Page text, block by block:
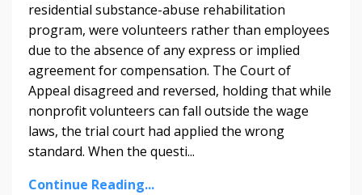
residential substance-abuse rehabilitation
program, were volunteers rather than employees
due to the absence of any express or implied
agreement for compensation. The Court of
Appeal disagreed and reversed, holding that while
nonprofit volunteers can fall outside the wage
laws, the trial court had applied the wrong
standard. When the questi...
Continue Reading...